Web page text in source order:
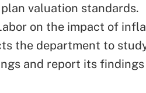
valuation standards.
on the impact of
the department to
and report its findings